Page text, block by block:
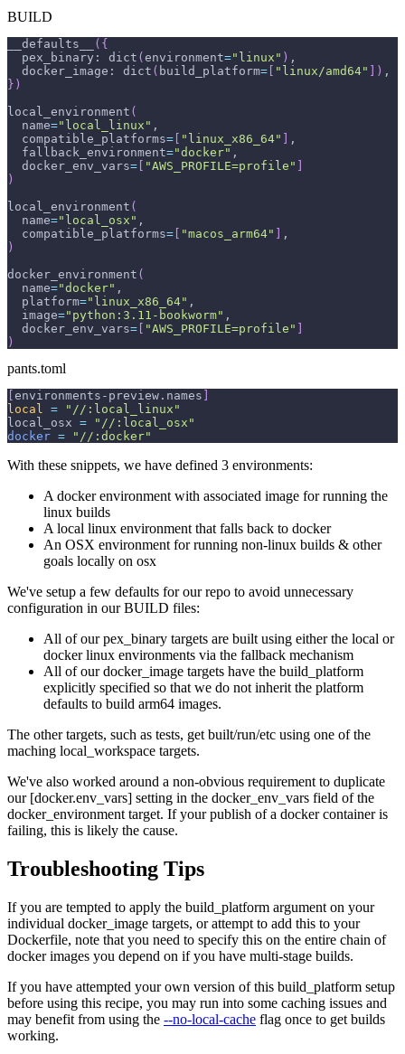
BUILD
__defaults__ ( {
  pex_binary: dict
( environment="linux" ) ,
  docker_image: dict
( build_platform= "linux/amd64" ) ,
} )
local_environment (
name="local_linux" ,
compatible_platforms= "linux_x86_64"
,
fallback_environment="docker" ,
docker_env_vars= "AWS_PROFILE=profile"
)
local_environment (
name="local_osx" ,
compatible_platforms= "macos_arm64"
,
)
docker_environment (
name="docker" ,
platform="linux_x86_64" ,
image="python:3.11-bookworm" ,
docker_env_vars= "AWS_PROFILE=profile"
)
pants.toml
environments-preview.names
local =
"//:local_linux"
local_osx =
"//:local_osx"
docker = "//:docker"
With these snippets, we have defined 3 environments:
A docker environment with associated image for running the
linux builds
A local linux environment that falls back to docker
An OSX environment for running non-linux builds & other
goals locally on osx
We've setup a few defaults for our repo to avoid unnecessary
configuration in our BUILD files:
All of our pex_binary targets are built using either the local or
docker linux environments via the fallback mechanism
All of our docker_image targets have the build_platform
explicitly specified so that we do not inherit the platform
defaults to build arm64 images.
The other targets, such as tests, get built/run/etc using one of the
maching local_workspace targets.
We've also worked around a non-obvious requirement to duplicate
our [docker.env_vars] setting in the docker_env_vars field of the
docker_environment target. If your publish of a docker container is
failing, this is likely the cause.
Troubleshooting Tips
If you are tempted to apply the build_platform argument on your
individual docker_image targets, or attempt to add this to your
Dockerfile, note that you need to specify this on the entire chain of
docker images you depend on if you have multi-stage builds.
If you have attempted your own version of this build_platform setup
before using this recipe, you may run into some caching issues and
may benefit from using the --no-local-cache flag once to get builds
working.